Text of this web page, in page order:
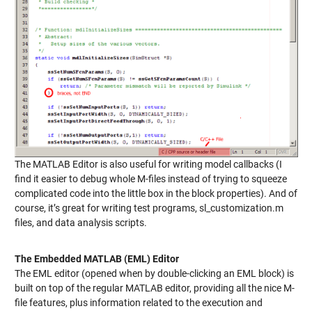
The MATLAB Editor is also useful for writing model callbacks (I
find it easier to debug whole M-files instead of trying to squeeze
complicated code into the little box in the block properties). And of
course, it’s great for writing test programs, sl_customization.m
files, and data analysis scripts.
The Embedded MATLAB (EML) Editor
The EML editor (opened when by double-clicking an EML block) is
built on top of the regular MATLAB editor, providing all the nice M-
file features, plus information related to the execution and